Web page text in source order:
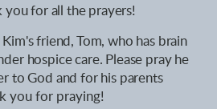
you for all the prayers!
friend, Tom, who has brain
hospice care. Please pray he
to God and for his parents
you for praying!